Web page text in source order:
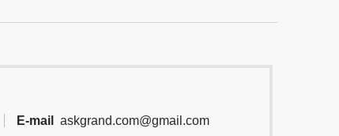
E-mail askgrand.com@gmail.com